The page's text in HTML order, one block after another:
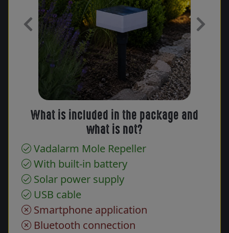
Previous Next
What is included in the package and
what is not?
Vadalarm Mole Repeller
With built-in battery
Solar power supply
USB cable
Smartphone application
Bluetooth connection